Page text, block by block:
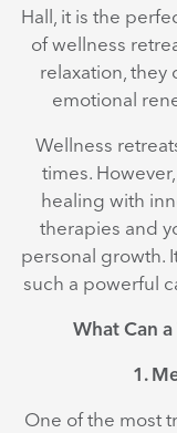
Hall, it is the
of wellness
relaxation, they
emotional
Wellness
times.
healing with
therapies and
personal growth.
such a powerful
What Can
1.
One of the most